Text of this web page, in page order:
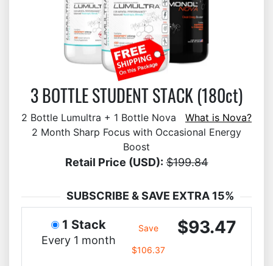
3 BOTTLE STUDENT STACK (180ct)
2 Bottle Lumultra + 1 Bottle Nova What is Nova?
2 Month Sharp Focus with Occasional Energy
Boost
Retail Price (USD): $199.84
SUBSCRIBE & SAVE EXTRA 15%
1 Stack
Every 1 month
Save
$106.37
$93.47